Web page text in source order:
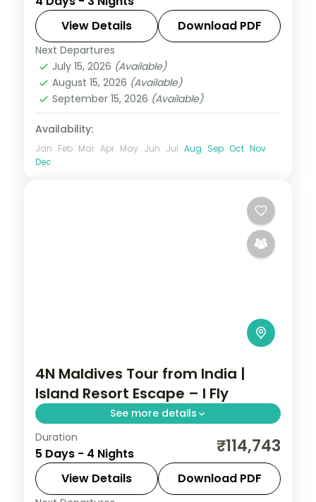
reef snorkelling, lagoon villa time and a
dolphin-spotting cruise.
Maldives
2 People
View Details Download PDF
Next Departures
July 15, 2026 (Available)
August 15, 2026 (Available)
September 15, 2026 (Available)
Availability:
Jan Feb Mar Apr May Jun Jul Aug Sep Oct Nov
Dec
4N Maldives Tour from India |
Island Resort Escape – I Fly
See more details
Four nights on a single Maldivian resort
island with return flights, speedboat
transfers and two water activities, built for
an easy beach break.
Duration
5 Days - 4 Nights ₹114,743
View Details Download PDF